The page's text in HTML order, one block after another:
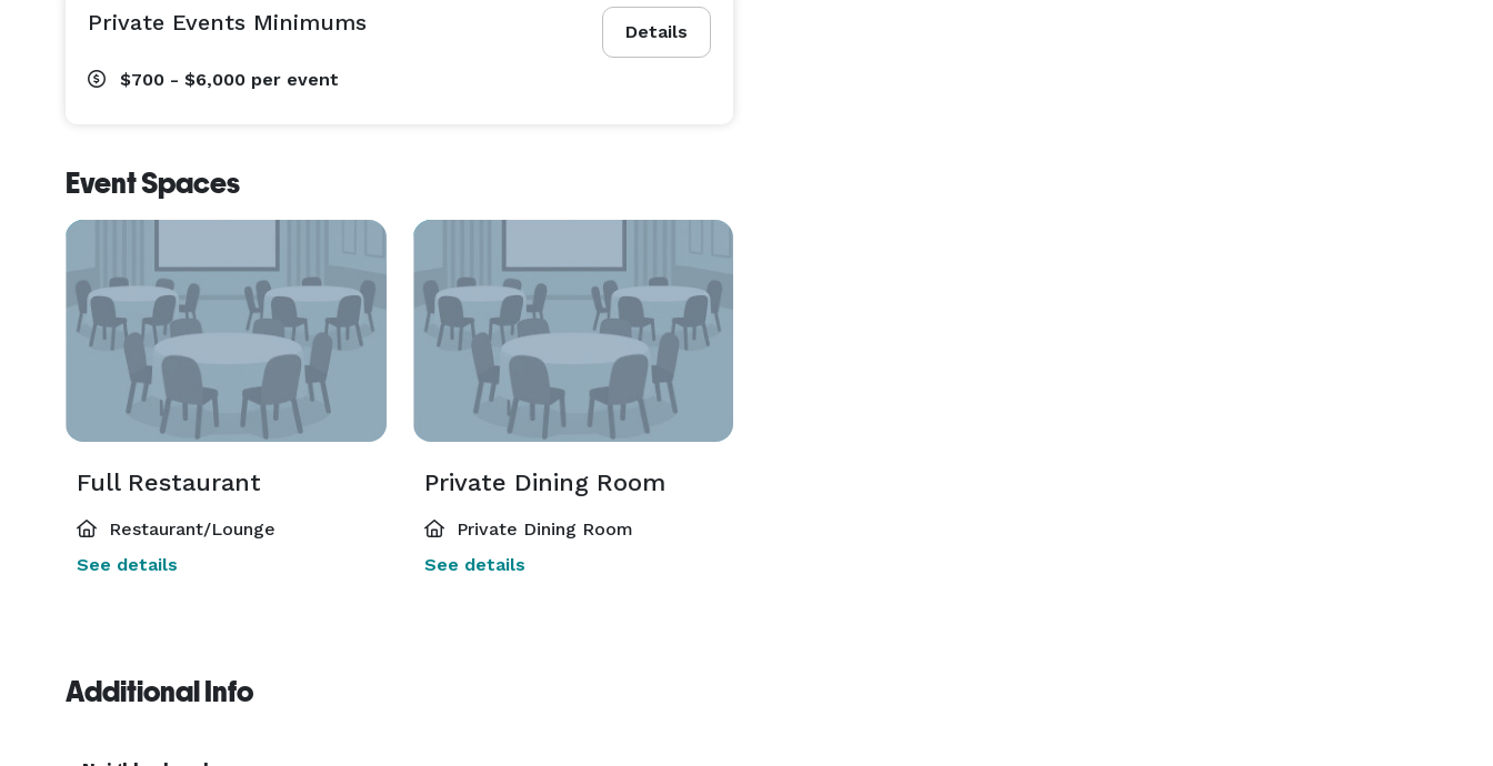
Details
Private Events Minimums
$700 - $6,000 per event
Event Spaces
Full Restaurant
Restaurant/Lounge
See details
Private Dining Room
Private Dining Room
See details
Additional Info